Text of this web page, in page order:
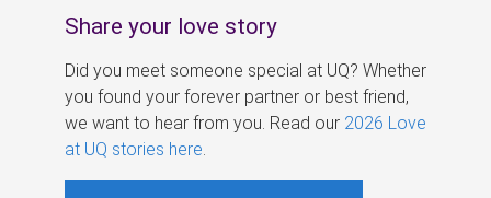
Share your love story
Did you meet someone special at UQ? Whether
you found your forever partner or best friend,
we want to hear from you. Read our 2026 Love
at UQ stories here